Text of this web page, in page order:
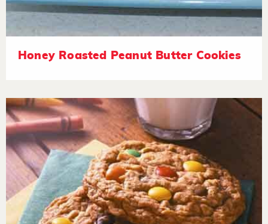
Honey Roasted Peanut Butter Cookies